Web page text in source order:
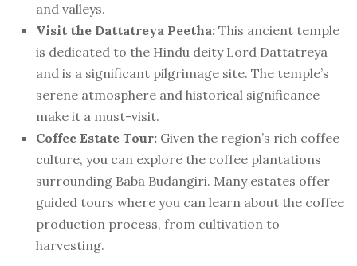
and valleys.
Visit the Dattatreya Peetha: This ancient temple
is dedicated to the Hindu deity Lord Dattatreya
and is a significant pilgrimage site. The temple’s
serene atmosphere and historical significance
make it a must-visit.
Coffee Estate Tour: Given the region’s rich coffee
culture, you can explore the coffee plantations
surrounding Baba Budangiri. Many estates offer
guided tours where you can learn about the coffee
production process, from cultivation to
harvesting.